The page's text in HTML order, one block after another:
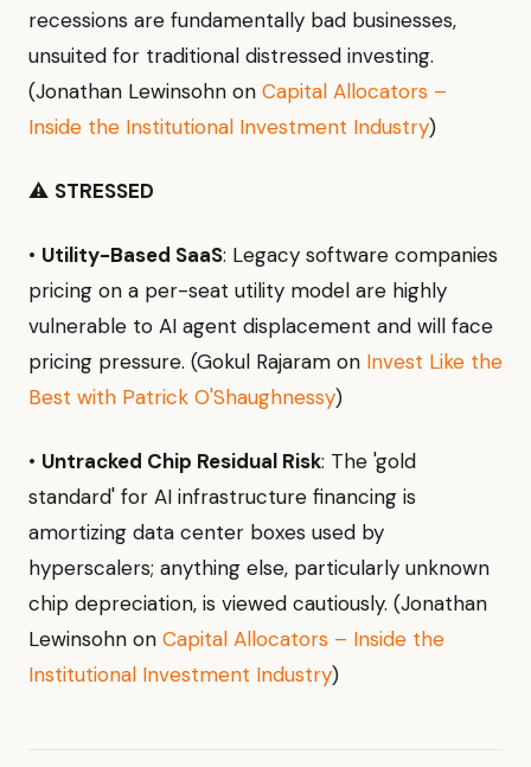
recessions are fundamentally bad businesses,
unsuited for traditional distressed investing.
(Jonathan Lewinsohn on Capital Allocators –
Inside the Institutional Investment Industry)
⚠️ STRESSED
• Utility-Based SaaS: Legacy software companies
pricing on a per-seat utility model are highly
vulnerable to AI agent displacement and will face
pricing pressure. (Gokul Rajaram on Invest Like the
Best with Patrick O'Shaughnessy)
• Untracked Chip Residual Risk: The 'gold
standard' for AI infrastructure financing is
amortizing data center boxes used by
hyperscalers; anything else, particularly unknown
chip depreciation, is viewed cautiously. (Jonathan
Lewinsohn on Capital Allocators – Inside the
Institutional Investment Industry)